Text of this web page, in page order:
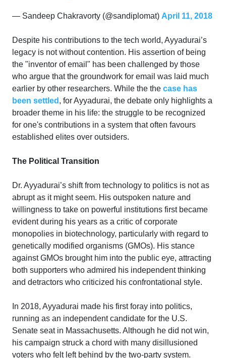
— Sandeep Chakravorty (@sandiplomat) April 11, 2018
Despite his contributions to the tech world, Ayyadurai’s
legacy is not without contention. His assertion of being
the "inventor of email" has been challenged by those
who argue that the groundwork for email was laid much
earlier by other researchers. While the the case has
been settled , for Ayyadurai, the debate only highlights a
broader theme in his life: the struggle to be recognized
for one's contributions in a system that often favours
established elites over outsiders.
The Political Transition
Dr. Ayyadurai’s shift from technology to politics is not as
abrupt as it might seem. His outspoken nature and
willingness to take on powerful institutions first became
evident during his years as a critic of corporate
monopolies in biotechnology, particularly with regard to
genetically modified organisms (GMOs). His stance
against GMOs brought him into the public eye, attracting
both supporters who admired his independent thinking
and detractors who criticized his confrontational style.
In 2018, Ayyadurai made his first foray into politics,
running as an independent candidate for the U.S.
Senate seat in Massachusetts. Although he did not win,
his campaign struck a chord with many disillusioned
voters who felt left behind by the two-party system.